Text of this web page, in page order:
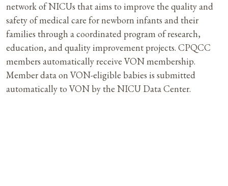
network of NICUs that aims to improve the quality and
safety of medical care for newborn infants and their
families through a coordinated program of research,
education, and quality improvement projects. CPQCC
members automatically receive VON membership.
Member data on VON-eligible babies is submitted
automatically to VON by the NICU Data Center.